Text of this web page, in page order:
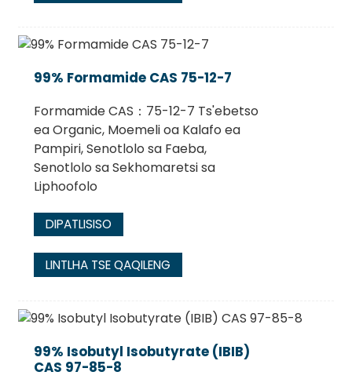
99% Formamide CAS 75-12-7
Formamide CAS：75-12-7 Ts'ebetso
ea Organic, Moemeli oa Kalafo ea
Pampiri, Senotlolo sa Faeba,
Senotlolo sa Sekhomaretsi sa
Liphoofolo
DIPATLISISO
LINTLHA TSE QAQILENG
99% Isobutyl Isobutyrate (IBIB)
CAS 97-85-8